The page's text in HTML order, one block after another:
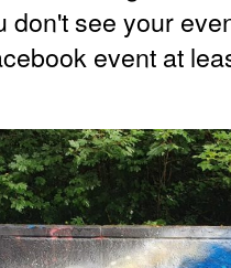
don't see your
event at